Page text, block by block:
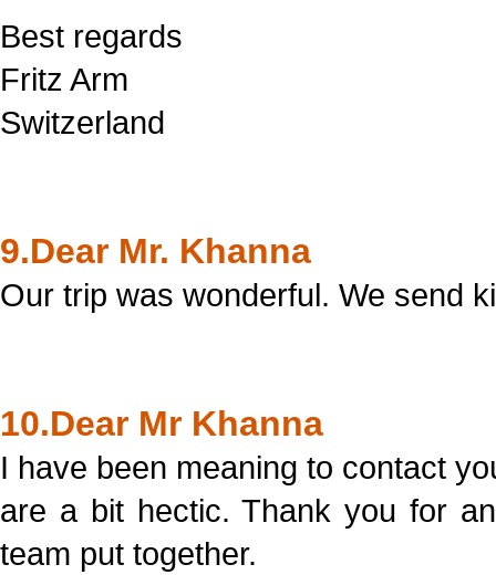
Best regards
Fritz Arm
Switzerland
9.Dear Mr. Khanna
Our trip was wonderful. We send
10.Dear Mr Khanna
I have been meaning to contact
are a bit hectic. Thank you for
team put together.